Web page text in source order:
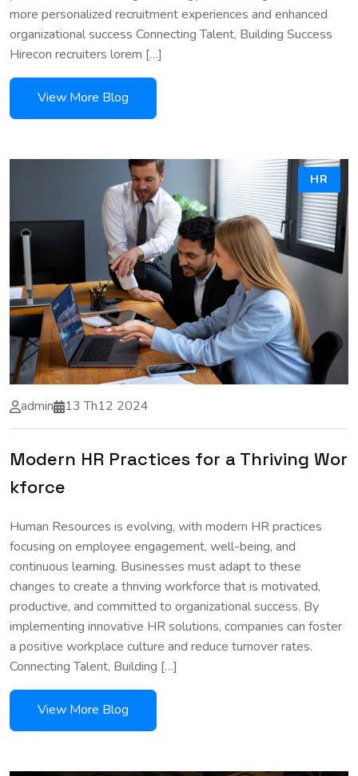
more personalized recruitment experiences and enhanced
organizational success Connecting Talent, Building Success
Hirecon recruiters lorem […]
HR
admin 13 Th12 2024
Modern HR Practices for a Thriving Wor
kforce
Human Resources is evolving, with modern HR practices
focusing on employee engagement, well-being, and
continuous learning. Businesses must adapt to these
changes to create a thriving workforce that is motivated,
productive, and committed to organizational success. By
implementing innovative HR solutions, companies can foster
a positive workplace culture and reduce turnover rates.
Connecting Talent, Building […]